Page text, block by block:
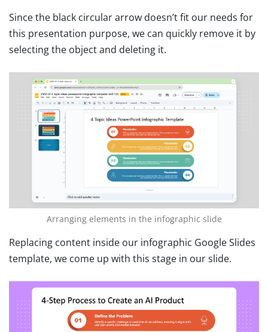
Since the black circular arrow doesn’t fit our needs for
this presentation purpose, we can quickly remove it by
selecting the object and deleting it.
Arranging elements in the infographic slide
Replacing content inside our infographic Google Slides
template, we come up with this stage in our slide.